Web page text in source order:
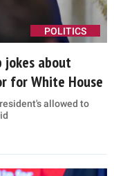
POLITICS
jokes about
for White House
allowed to